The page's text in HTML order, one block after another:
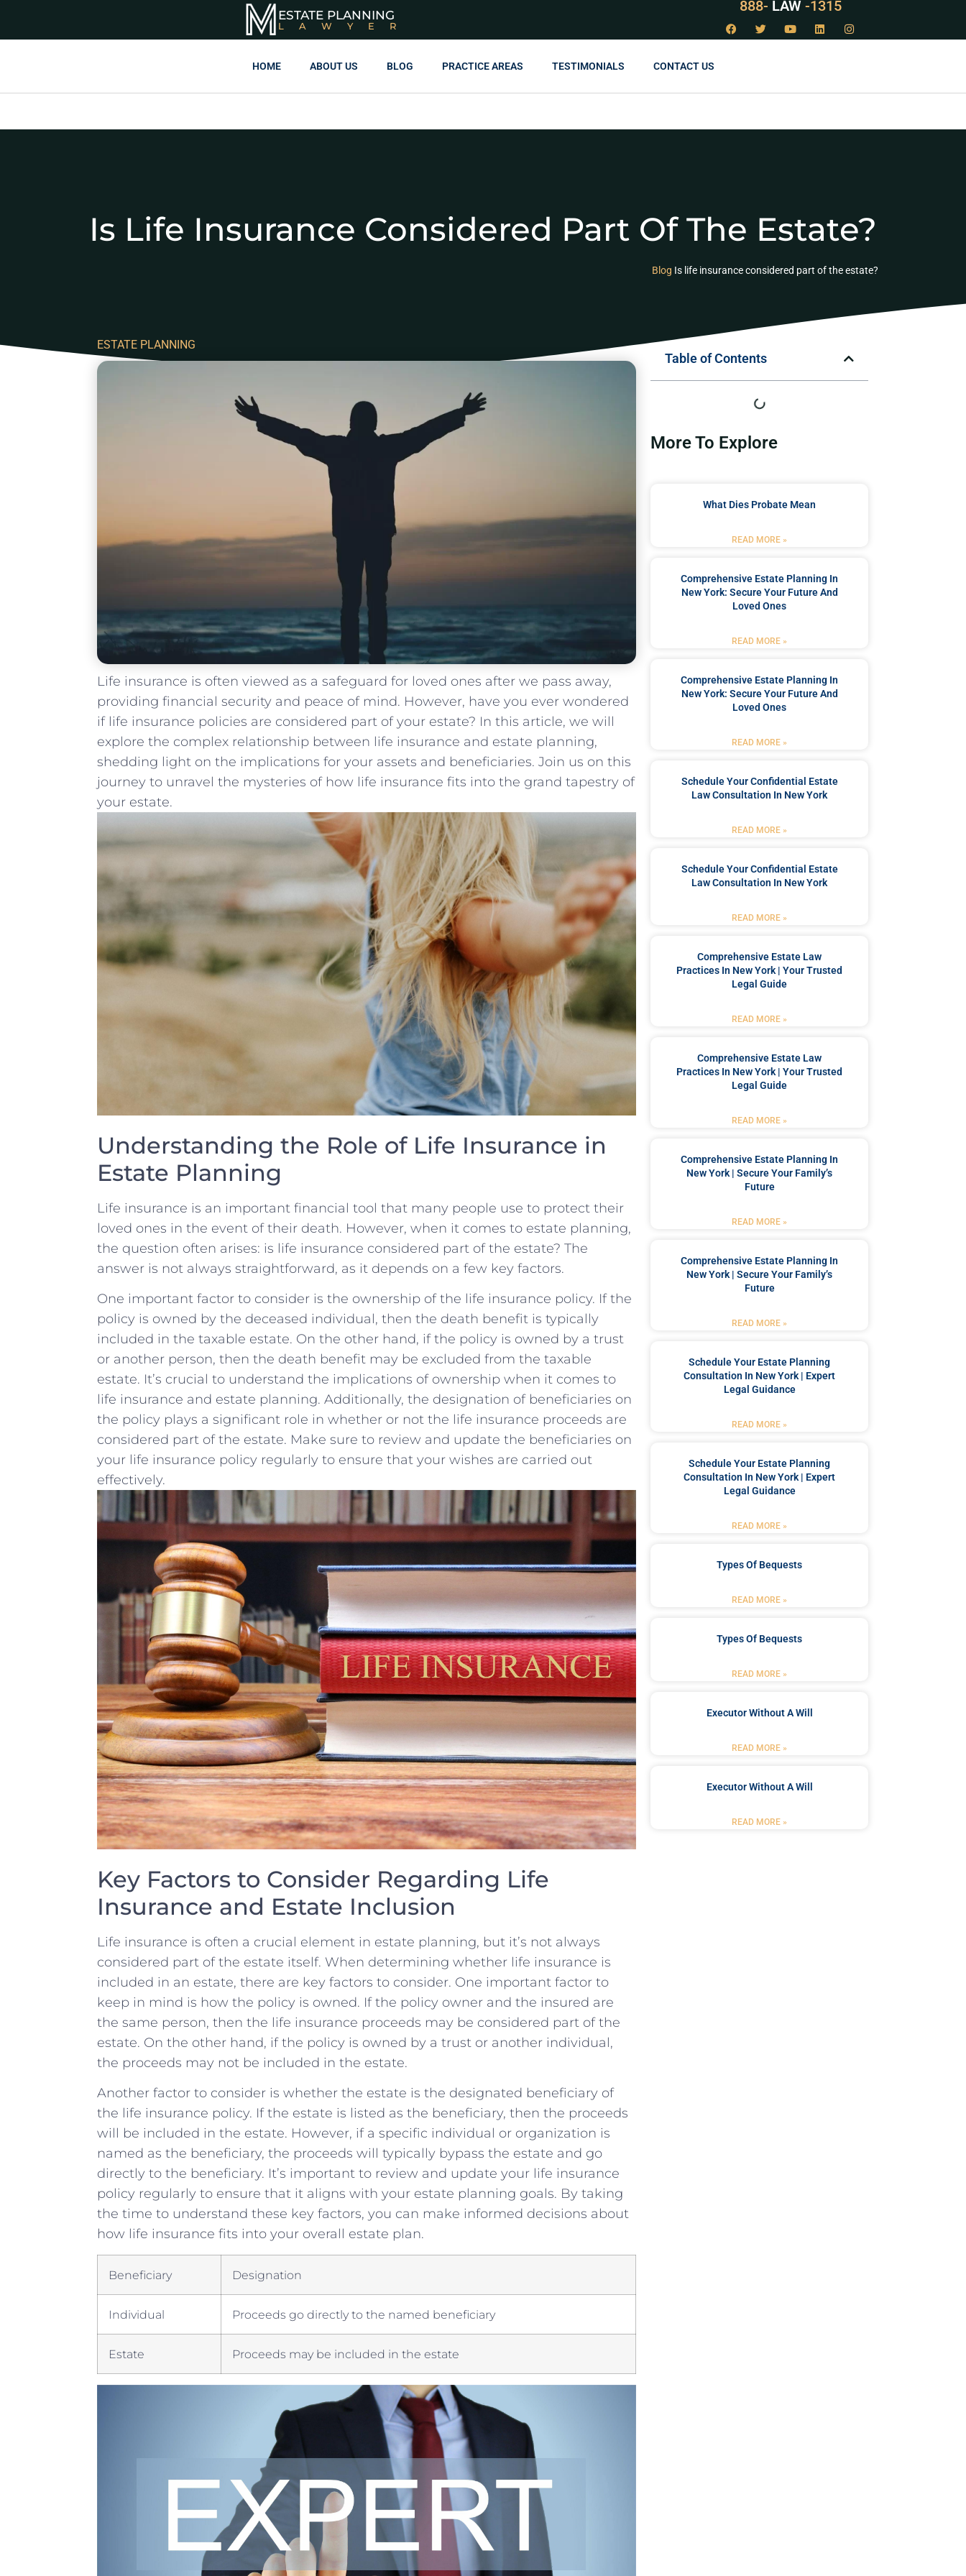
ESTATE PLANNING
LAWYER
888- LAW -1315
HOME ABOUT US BLOG PRACTICE AREAS TESTIMONIALS CONTACT US
Is Life Insurance Considered Part Of The Estate?
Blog Is life insurance considered part of the estate?
ESTATE PLANNING
Life insurance is often‍ viewed as a safeguard for ⁣loved ones after we pass away,
providing financial security ⁤and peace of mind. However, have you ever ⁤wondered
if life insurance policies are considered part of ​your estate? ⁢In this article, we will
explore the complex relationship between life insurance and estate planning,
shedding light on the‌ implications⁢ for your assets and ⁤beneficiaries. Join us on ⁤this
journey to unravel the mysteries of how life insurance fits into the grand tapestry of
your estate.
Understanding the⁣ Role of Life Insurance in
Estate Planning
Life insurance is an⁤ important‍ financial tool that many people use‍ to protect their
loved ones in the event of⁤ their death. However, when it comes to estate planning,
the⁢ question ‍often⁣ arises: is life insurance​ considered part⁤ of the⁣ estate? The
answer is not always straightforward, as it depends on a few key factors.
One important ⁤factor to consider is the ownership of‌ the‍ life insurance policy. If the⁣
policy⁤ is owned by the deceased ⁢individual,⁤ then the death benefit ‍is typically
included in the taxable estate. On ‍the other hand, if the ⁣policy is owned by ​a trust
or another ​person,⁤ then the death benefit may be⁢ excluded from the taxable
estate. ‍It’s ‍crucial to understand ⁢the implications of ownership when it comes to
life insurance and estate planning. Additionally, the designation of ‌beneficiaries on
the policy plays a significant⁣ role in whether⁤ or not the life insurance proceeds are‍
considered part of the estate. Make​ sure to review and update the beneficiaries⁤ on
your life insurance policy ⁤regularly to ensure ⁣that‍ your wishes ‍are carried ​out
effectively.
Key ‌Factors ‍to Consider ‌Regarding Life
Insurance ‌and Estate Inclusion
Life insurance is often a crucial element in estate planning,⁢ but‌ it’s not always
considered part of the estate itself. When determining whether life insurance is
included in an estate, there are key⁣ factors ‍to consider. One important factor to
keep in ‌mind is how the policy is owned. If the policy owner‍ and the ⁤insured are⁣
the same person,⁢ then the​ life insurance proceeds may be considered⁣ part ⁤of the
estate. On the other hand, if the policy is owned by a trust or⁣ another ‌individual,
the ​proceeds ⁣may not‍ be ‌included in⁢ the estate.
Another factor to consider is whether the estate is ​the designated⁤ beneficiary of
⁣the life insurance policy. If the estate is listed as​ the beneficiary, ​then ⁤the⁤ proceeds
will​ be included in the⁤ estate. However, if a ⁣specific individual or organization⁤ is
named⁢ as ‌the beneficiary,‍ the proceeds will typically bypass the estate and go
‍directly to the beneficiary.‌ It’s‍ important to review and update⁢ your life‌ insurance
policy regularly to ensure⁣ that it aligns with your estate planning goals. By taking
the time to understand these key factors, you can make informed ‍decisions about​
how life insurance fits into your overall estate plan.
Beneficiary Designation
Individual Proceeds go directly to the ⁢named⁣ beneficiary
Estate Proceeds may be included in the estate
Table of Contents
More To Explore
What Dies Probate Mean
READ MORE »
Comprehensive Estate Planning In
New York: Secure Your Future And
Loved Ones
READ MORE »
Comprehensive Estate Planning In
New York: Secure Your Future And
Loved Ones
READ MORE »
Schedule Your Confidential Estate
Law Consultation In New York
READ MORE »
Schedule Your Confidential Estate
Law Consultation In New York
READ MORE »
Comprehensive Estate Law
Practices In New York | Your Trusted
Legal Guide
READ MORE »
Comprehensive Estate Law
Practices In New York | Your Trusted
Legal Guide
READ MORE »
Comprehensive Estate Planning In
New York | Secure Your Family’s
Future
READ MORE »
Comprehensive Estate Planning In
New York | Secure Your Family’s
Future
READ MORE »
Schedule Your Estate Planning
Consultation In New York | Expert
Legal Guidance
READ MORE »
Schedule Your Estate Planning
Consultation In New York | Expert
Legal Guidance
READ MORE »
Types Of Bequests
READ MORE »
Types Of Bequests
READ MORE »
Executor Without A Will
READ MORE »
Executor Without A Will
READ MORE »